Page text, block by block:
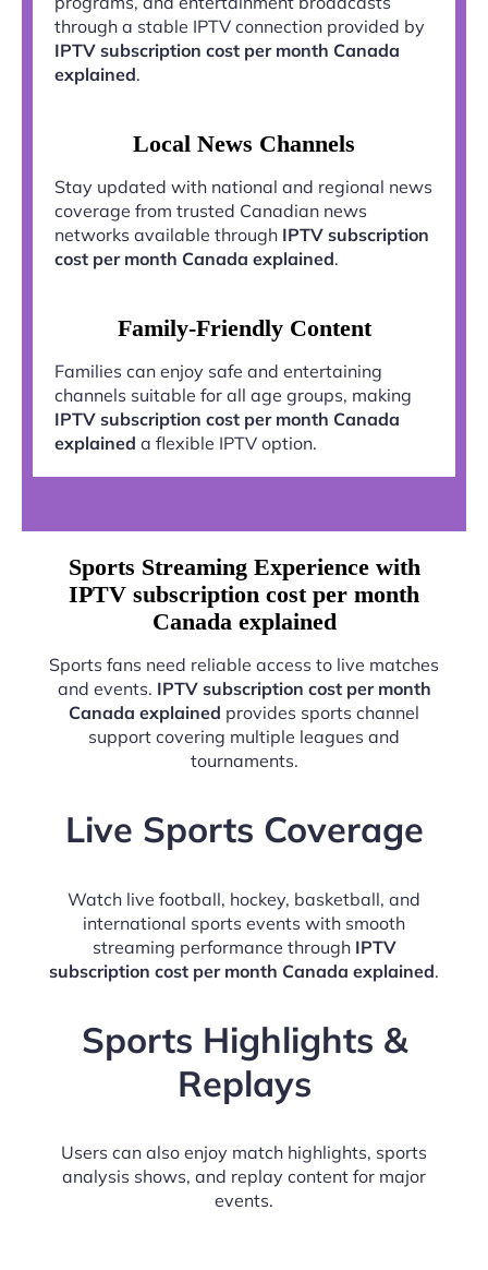
through a stable IPTV connection provided by
IPTV subscription cost per month Canada
explained.
Local News Channels
Stay updated with national and regional news
coverage from trusted Canadian news
networks available through IPTV subscription
cost per month Canada explained.
Family-Friendly Content
Families can enjoy safe and entertaining
channels suitable for all age groups, making
IPTV subscription cost per month Canada
explained a flexible IPTV option.
Sports Streaming Experience with
IPTV subscription cost per month
Canada explained
Sports fans need reliable access to live matches
and events. IPTV subscription cost per month
Canada explained provides sports channel
support covering multiple leagues and
tournaments.
Live Sports Coverage
Watch live football, hockey, basketball, and
international sports events with smooth
streaming performance through IPTV
subscription cost per month Canada explained.
Sports Highlights &
Replays
Users can also enjoy match highlights, sports
analysis shows, and replay content for major
events.